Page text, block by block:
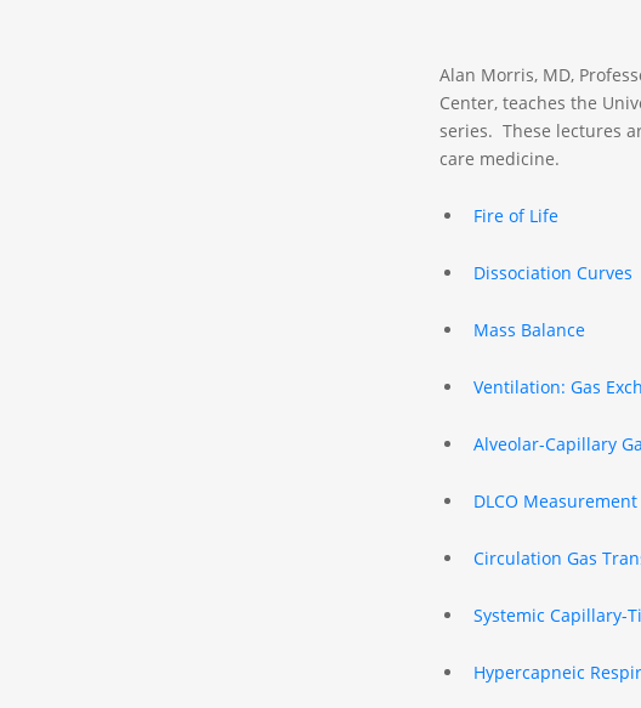
Alan Morris, MD,
Center, teaches the
series. These lectures
care medicine.
Fire of Life
Dissociation Curves
Mass Balance
Ventilation: Gas
Alveolar-Capillary
DLCO
Circulation Gas
Systemic Capillary-
Hypercapneic